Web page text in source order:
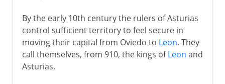
By the early 10th century the rulers of Asturias
control sufficient territory to feel secure in
moving their capital from Oviedo to Leon. They
call themselves, from 910, the kings ofLeon and
Asturias.